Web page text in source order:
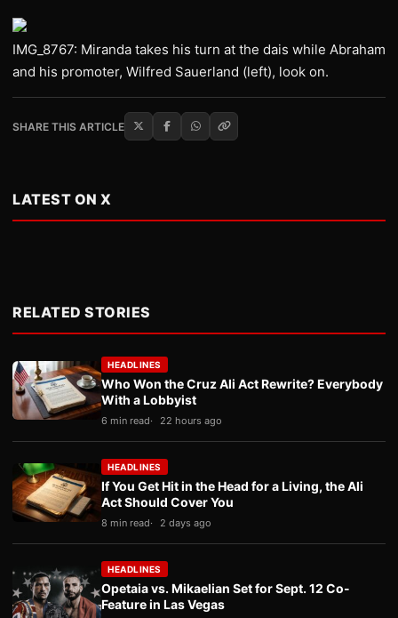
IMG_8767: Miranda takes his turn at the dais while Abraham
and his promoter, Wilfred Sauerland (left), look on.
SHARE THIS ARTICLE
LATEST ON X
RELATED STORIES
HEADLINES
Who Won the Cruz Ali Act Rewrite? Everybody
With a Lobbyist
6 min read 22 hours ago
HEADLINES
If You Get Hit in the Head for a Living, the Ali
Act Should Cover You
8 min read 2 days ago
HEADLINES
Opetaia vs. Mikaelian Set for Sept. 12 Co-
Feature in Las Vegas